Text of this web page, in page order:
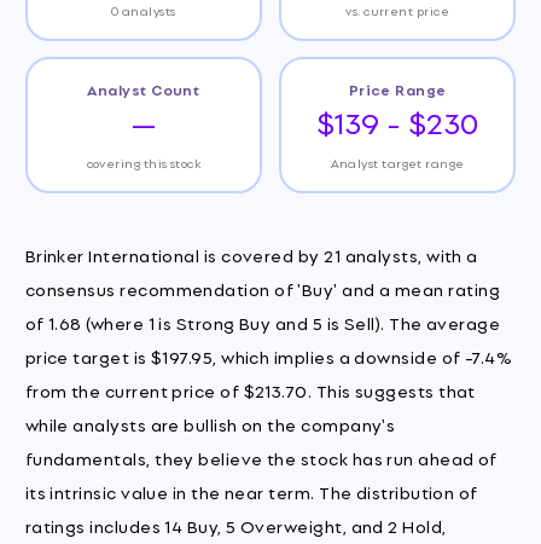
0 analysts vs. current price
Analyst Count
—
covering this stock
Price Range
$139 - $230
Analyst target range
Brinker International is covered by 21 analysts, with a
consensus recommendation of 'Buy' and a mean rating
of 1.68 (where 1 is Strong Buy and 5 is Sell). The average
price target is $197.95, which implies a downside of -7.4%
from the current price of $213.70. This suggests that
while analysts are bullish on the company's
fundamentals, they believe the stock has run ahead of
its intrinsic value in the near term. The distribution of
ratings includes 14 Buy, 5 Overweight, and 2 Hold,